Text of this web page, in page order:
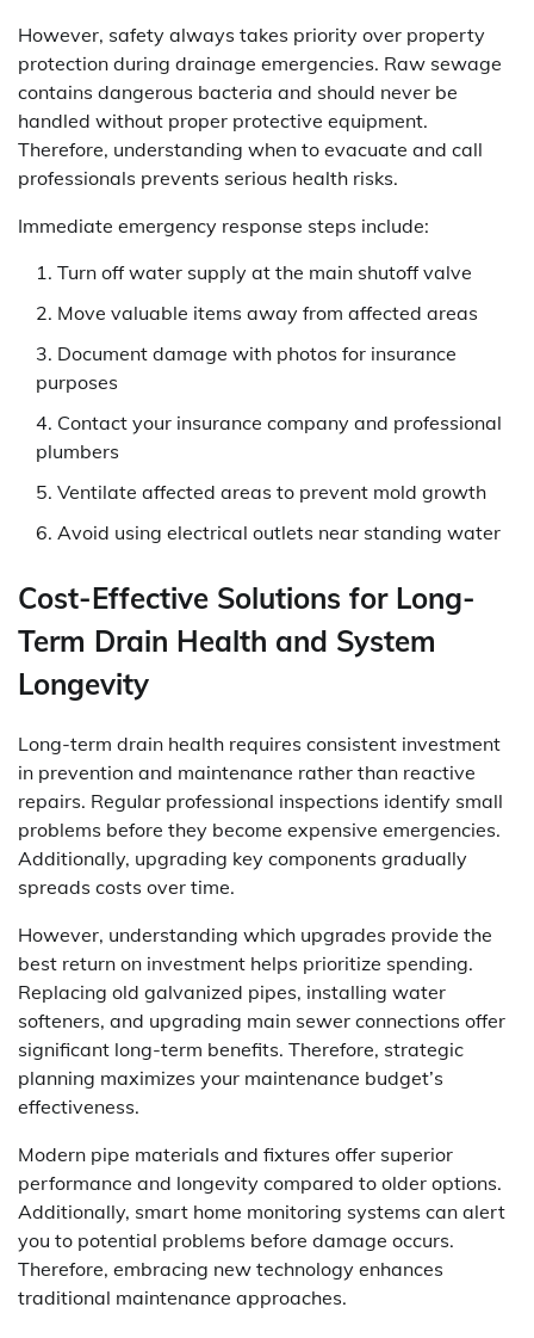
However, safety always takes priority over property
protection during drainage emergencies. Raw sewage
contains dangerous bacteria and should never be
handled without proper protective equipment.
Therefore, understanding when to evacuate and call
professionals prevents serious health risks.
Immediate emergency response steps include:
Turn off water supply at the main shutoff valve
Move valuable items away from affected areas
Document damage with photos for insurance
purposes
Contact your insurance company and professional
plumbers
Ventilate affected areas to prevent mold growth
Avoid using electrical outlets near standing water
Cost-Effective Solutions for Long-
Term Drain Health and System
Longevity
Long-term drain health requires consistent investment
in prevention and maintenance rather than reactive
repairs. Regular professional inspections identify small
problems before they become expensive emergencies.
Additionally, upgrading key components gradually
spreads costs over time.
However, understanding which upgrades provide the
best return on investment helps prioritize spending.
Replacing old galvanized pipes, installing water
softeners, and upgrading main sewer connections offer
significant long-term benefits. Therefore, strategic
planning maximizes your maintenance budget’s
effectiveness.
Modern pipe materials and fixtures offer superior
performance and longevity compared to older options.
Additionally, smart home monitoring systems can alert
you to potential problems before damage occurs.
Therefore, embracing new technology enhances
traditional maintenance approaches.